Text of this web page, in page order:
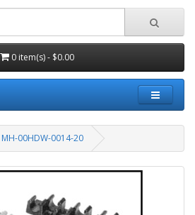
0 item(s) - $0.00
MH-00HDW-0014-20